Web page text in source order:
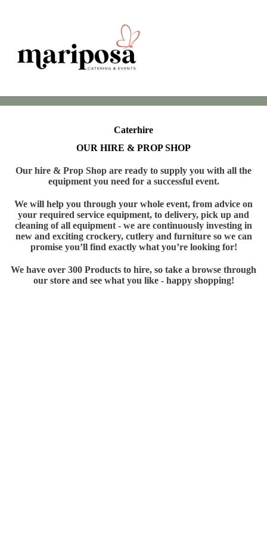
Caterhire
OUR HIRE & PROP SHOP
Our hire & Prop Shop are ready to supply you with all the
equipment you need for a successful event.
We will help you through your whole event, from advice on
your required service equipment, to delivery, pick up and
cleaning of all equipment - we are continuously investing in
new and exciting crockery, cutlery and furniture so we can
promise you’ll find exactly what you’re looking for!
We have over 300 Products to hire, so take a browse through
our store and see what you like - happy shopping!